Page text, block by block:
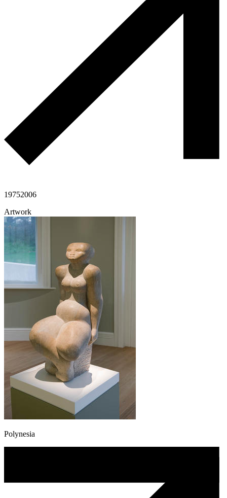
19752006
Artwork
Polynesia